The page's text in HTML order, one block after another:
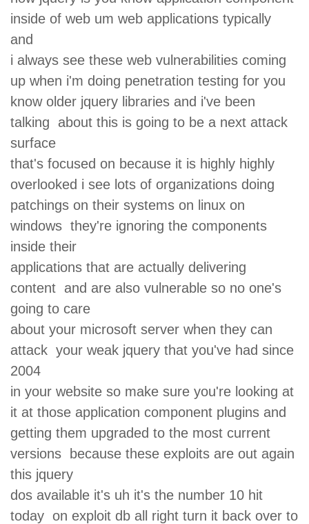
inside of web um web applications typically
and
i always see these web vulnerabilities coming
up when i'm doing penetration testing for you
know older jquery libraries and i've been
talking about this is going to be a next attack
surface
that's focused on because it is highly highly
overlooked i see lots of organizations doing
patchings on their systems on linux on
windows they're ignoring the components
inside their
applications that are actually delivering
content and are also vulnerable so no one's
going to care
about your microsoft server when they can
attack your weak jquery that you've had since
2004
in your website so make sure you're looking at
it at those application component plugins and
getting them upgraded to the most current
versions because these exploits are out again
this jquery
dos available it's uh it's the number 10 hit
today on exploit db all right turn it back over to